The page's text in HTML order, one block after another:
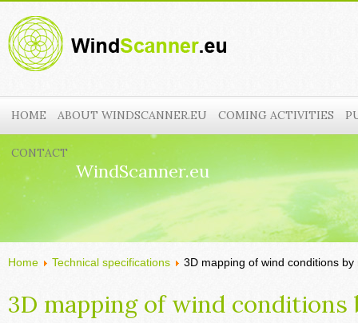
HOME ABOUT WINDSCANNER.EU COMING ACTIVITIES
CONTACT
WindScanner.eu
Home Technical specifications 3D mapping of wind conditions
3D mapping of wind conditions